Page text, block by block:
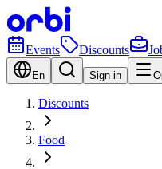
Events Discounts
En Sign in
Discounts
Food